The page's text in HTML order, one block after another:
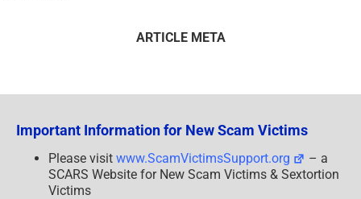
ARTICLE META
Important Information for New Scam Victims
Please visit www.ScamVictimsSupport.org
– a
SCARS Website for New Scam Victims & Sextortion
Victims